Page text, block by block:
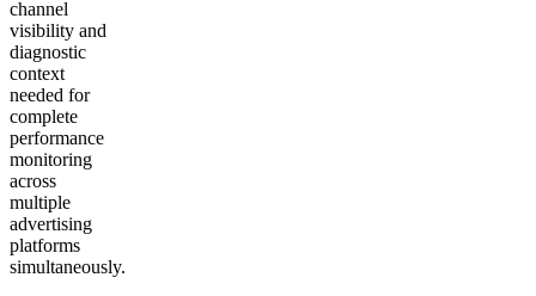
channel
visibility and
diagnostic
context
needed for
complete
performance
monitoring
across
multiple
advertising
platforms
simultaneously.